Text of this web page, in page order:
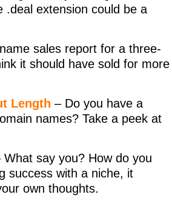
.deal extension could be a
sales report for a three-
it should have sold for more
Length – Do you have a
names? Take a peek at
What say you? How do you
success with a niche, it
own thoughts.